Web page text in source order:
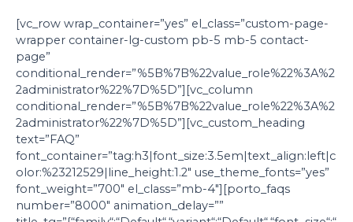
[vc_row wrap_container=”yes” el_class=”custom-page-
wrapper container-lg-custom pb-5 mb-5 contact-
page”
conditional_render=”%5B%7B%22value_role%22%3A%2
2administrator%22%7D%5D”][vc_column
conditional_render=”%5B%7B%22value_role%22%3A%2
2administrator%22%7D%5D”][vc_custom_heading
text=”FAQ”
font_container=”tag:h3|font_size:3.5em|text_align:left|c
olor:%23212529|line_height:1.2″ use_theme_fonts=”yes”
font_weight=”700″ el_class=”mb-4″][porto_faqs
number=”8000″ animation_delay=””